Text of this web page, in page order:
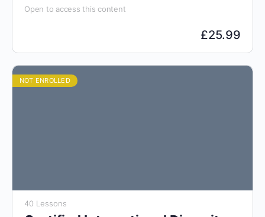
Open to access this content
£25.99
NOT ENROLLED
40 Lessons